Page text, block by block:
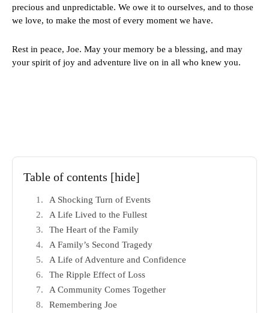
precious and unpredictable. We owe it to ourselves, and to those
we love, to make the most of every moment we have.
Rest in peace, Joe. May your memory be a blessing, and may
your spirit of joy and adventure live on in all who knew you.
Table of contents [hide]
A Shocking Turn of Events
A Life Lived to the Fullest
The Heart of the Family
A Family’s Second Tragedy
A Life of Adventure and Confidence
The Ripple Effect of Loss
A Community Comes Together
Remembering Joe